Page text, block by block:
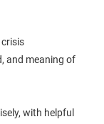
and meaning of
with helpful